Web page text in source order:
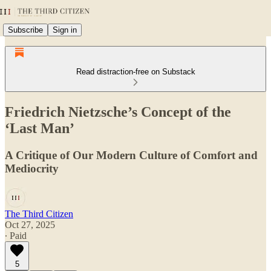
Subscribe Sign in
Read distraction-free on Substack
Friedrich Nietzsche’s Concept of the
‘Last Man’
A Critique of Our Modern Culture of Comfort and
Mediocrity
The Third Citizen
Oct 27, 2025
∙ Paid
5